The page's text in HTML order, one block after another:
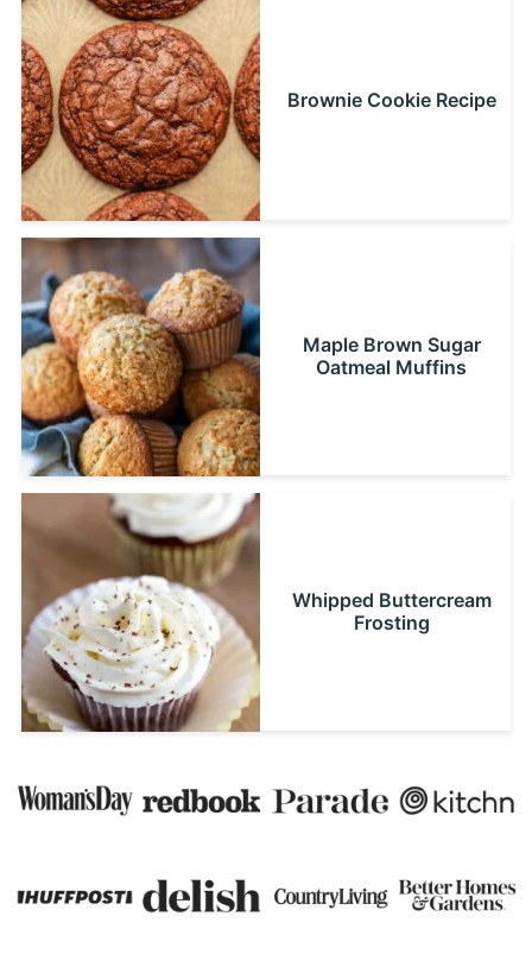
Brownie Cookie Recipe
Maple Brown Sugar
Oatmeal Muffins
Whipped Buttercream
Frosting